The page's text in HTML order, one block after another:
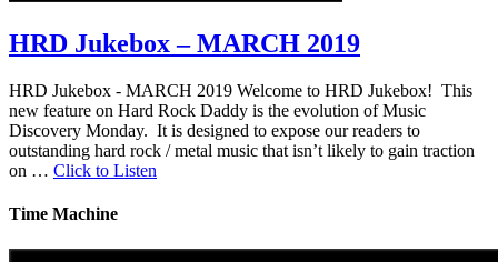
HRD Jukebox – MARCH 2019
HRD Jukebox - MARCH 2019 Welcome to HRD Jukebox! This
new feature on Hard Rock Daddy is the evolution of Music
Discovery Monday. It is designed to expose our readers to
outstanding hard rock / metal music that isn’t likely to gain traction
on … Click to Listen
Time Machine